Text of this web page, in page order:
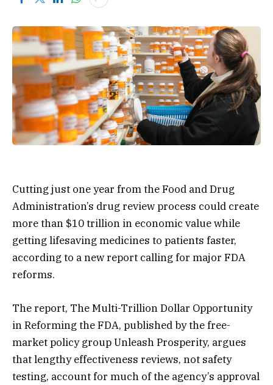
Cutting just one year from the Food and Drug
Administration’s drug review process could create
more than $10 trillion in economic value while
getting lifesaving medicines to patients faster,
according to a new report calling for major FDA
reforms.
The report, The Multi-Trillion Dollar Opportunity
in Reforming the FDA, published by the free-
market policy group Unleash Prosperity, argues
that lengthy effectiveness reviews, not safety
testing, account for much of the agency’s approval